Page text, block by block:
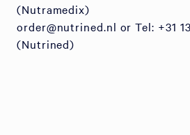
(Nutramedix)
order@nutrined.nl or Tel: +31
(Nutrined)